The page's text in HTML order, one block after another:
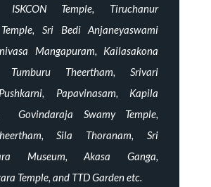
ISKCON Temple, Tiruchanur
Sri Bedi Anjaneyaswami
Mangapuram, Kailasakona
Tumburu Theertham, Srivari
Papavinasam, Kapila
Govindaraja Swamy Temple,
Sila Thoranam, Sri
Museum, Akasa Ganga,
Temple, and TTD Garden etc.